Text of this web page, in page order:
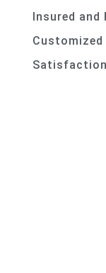
Insured and
Customized